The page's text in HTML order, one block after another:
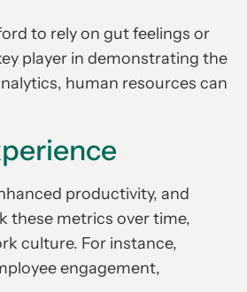
to rely on gut feelings or
player in demonstrating the
human resources can
productivity, and
these metrics over time,
culture. For instance,
engagement,